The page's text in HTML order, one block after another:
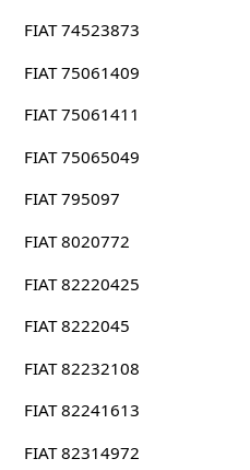
FIAT 74523873
FIAT 75061409
FIAT 75061411
FIAT 75065049
FIAT 795097
FIAT 8020772
FIAT 82220425
FIAT 8222045
FIAT 82232108
FIAT 82241613
FIAT 82314972